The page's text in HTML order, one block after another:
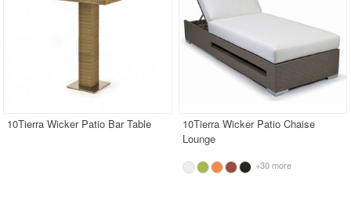
10Tierra Wicker Patio Bar Table
10Tierra Wicker Patio Chaise
Lounge
+30 more